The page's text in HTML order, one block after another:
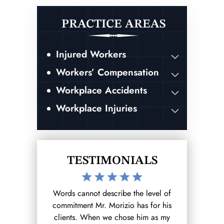
PRACTICE AREAS
Injured Workers
Workers’ Compensation
Workplace Accidents
Workplace Injuries
TESTIMONIALS
After hurting myself at work I reached
out to the Morizio Law Firm (that I
found on google) and from there it